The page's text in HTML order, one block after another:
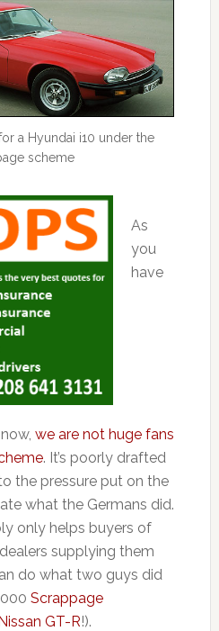
a Hyundai i10 under the
scheme
As
you
have
we are not huge fans
. It’s poorly drafted
the pressure put on the
what the Germans did.
only helps buyers of
supplying them
do what two guys did
Scrappage
GT-R!).